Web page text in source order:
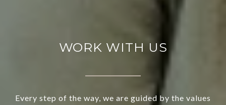
WORK WITH US
Every step of the way, we are guided by the values